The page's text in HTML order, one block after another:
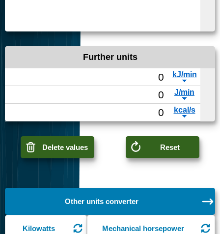
Further units
Delete values Reset
Other units converter
Kilowatts Mechanical horsepower